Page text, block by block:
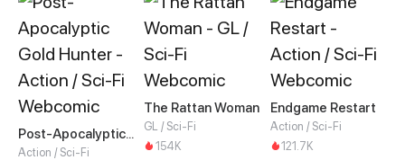
Post-Apocalyptic Gold Hunter
Action / Sci-Fi
The Rattan Woman
GL / Sci-Fi
154K
Endgame Restart
Action / Sci-Fi
121.7K